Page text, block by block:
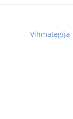
Vihmategija